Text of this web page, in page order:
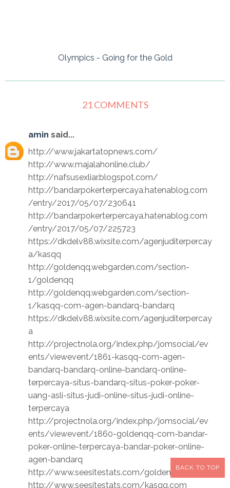
Olympics - Going for the Gold
21 COMMENTS
amin said...
http://www.jakartatopnews.com/
http://www.majalahonline.club/
http://nafsusexliar.blogspot.com/
http://bandarpokerterpercaya.hatenablog.com
/entry/2017/05/07/230641
http://bandarpokerterpercaya.hatenablog.com
/entry/2017/05/07/225723
https://dkdelv88.wixsite.com/agenjuditerpercay
a/kasqq
http://goldenqq.webgarden.com/section-
1/goldenqq
http://goldenqq.webgarden.com/section-
1/kasqq-com-agen-bandarq-bandarq
https://dkdelv88.wixsite.com/agenjuditerpercay
a
http://projectnola.org/index.php/jomsocial/ev
ents/viewevent/1861-kasqq-com-agen-
bandarq-bandarq-online-bandarq-online-
terpercaya-situs-bandarq-situs-poker-poker-
uang-asli-situs-judi-online-situs-judi-online-
terpercaya
http://projectnola.org/index.php/jomsocial/ev
ents/viewevent/1860-goldenqq-com-bandar-
poker-online-terpercaya-bandar-poker-online-
agen-bandarq
http://www.seesitestats.com/goldenqq.com
http://www.seesitestats.com/kasqq.com
BACK TO TOP